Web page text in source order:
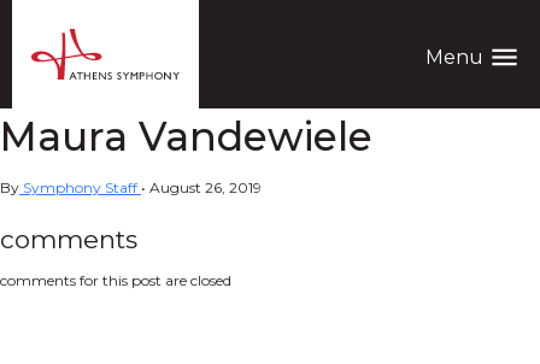
Menu menu
Maura Vandewiele
By Symphony Staff • August 26, 2019
comments
comments for this post are closed